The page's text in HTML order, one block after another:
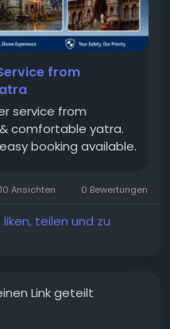
from
service from
comfortable yatra.
booking available.
Ansichten 0 Bewertungen
teilen und zu
Link geteilt